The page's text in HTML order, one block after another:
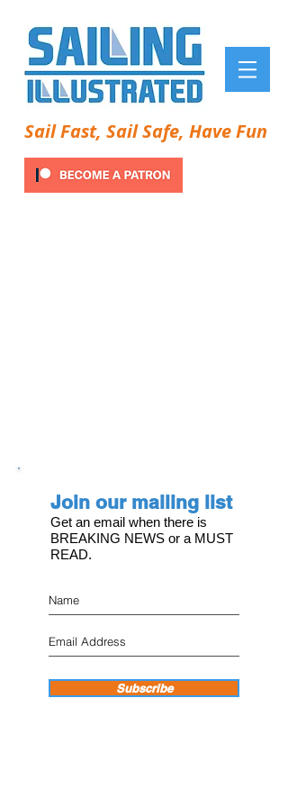
Sail Fast, Sail Safe, Have Fun
Join our mailing list
Get an email when there is
BREAKING NEWS or a MUST
READ.
Subscribe